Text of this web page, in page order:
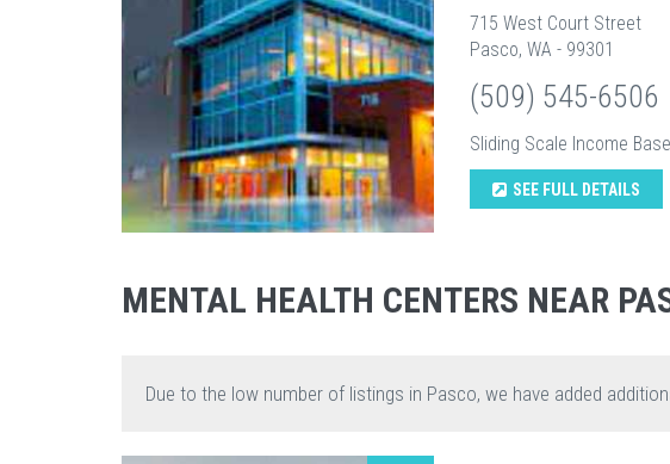
715 West Court Street
Pasco, WA - 99301
(509) 545-6506
Sliding Scale Income
SEE FULL DETAILS
MENTAL HEALTH CENTERS NEAR
Due to the low number of listings in Pasco, we have added